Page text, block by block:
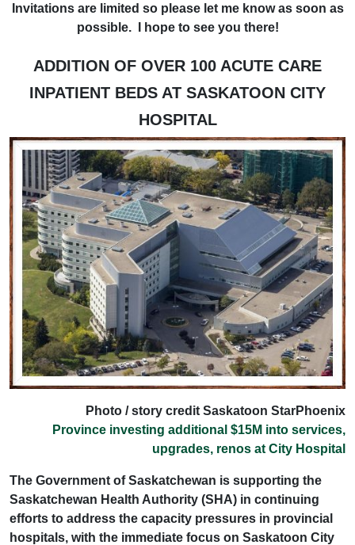
Invitations are limited so please let me know as soon as
possible. I hope to see you there!
ADDITION OF OVER 100 ACUTE CARE
INPATIENT BEDS AT SASKATOON CITY
HOSPITAL
Photo / story credit Saskatoon StarPhoenix
Province investing additional $15M into services,
upgrades, renos at City Hospital
The Government of Saskatchewan is supporting the
Saskatchewan Health Authority (SHA) in continuing
efforts to address the capacity pressures in provincial
hospitals, with the immediate focus on Saskatoon City